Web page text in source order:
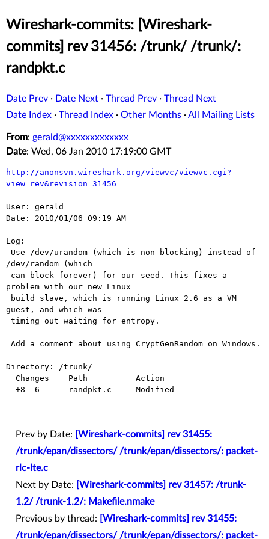
Wireshark-commits: [Wireshark-
commits] rev 31456: /trunk/ /trunk/:
randpkt.c
Date Prev · Date Next · Thread Prev · Thread Next
Date Index · Thread Index · Other Months ·All Mailing Lists
From: gerald@xxxxxxxxxxxxx
Date: Wed, 06 Jan 2010 17:19:00 GMT
http://anonsvn.wireshark.org/viewvc/viewvc.cgi?
view=rev&revision=31456
User: gerald
Date: 2010/01/06 09:19 AM
Log:
/dev/random (which
problem with our new Linux
guest, and which was
Directory: /trunk/
Prev by Date:
[Wireshark-commits] rev 31455:
/trunk/epan/dissectors/ /trunk/epan/dissectors/: packet-
rlc-lte.c
Next by Date:
[Wireshark-commits] rev 31457: /trunk-
1.2/ /trunk-1.2/: Makefile.nmake
Previous by thread:
[Wireshark-commits] rev 31455:
/trunk/epan/dissectors/ /trunk/epan/dissectors/: packet-